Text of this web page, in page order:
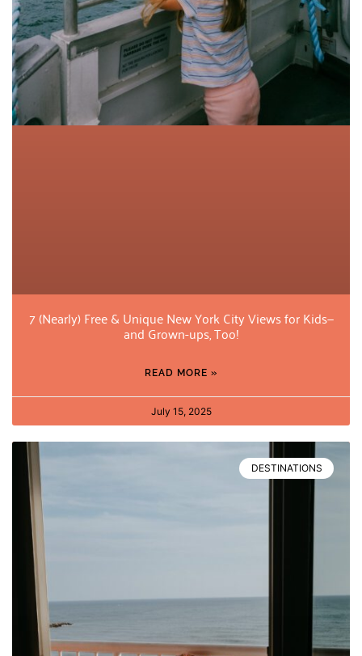
7 (Nearly) Free & Unique New York City Views for Kids—
and Grown-ups, Too!
READ MORE »
July 15, 2025
DESTINATIONS